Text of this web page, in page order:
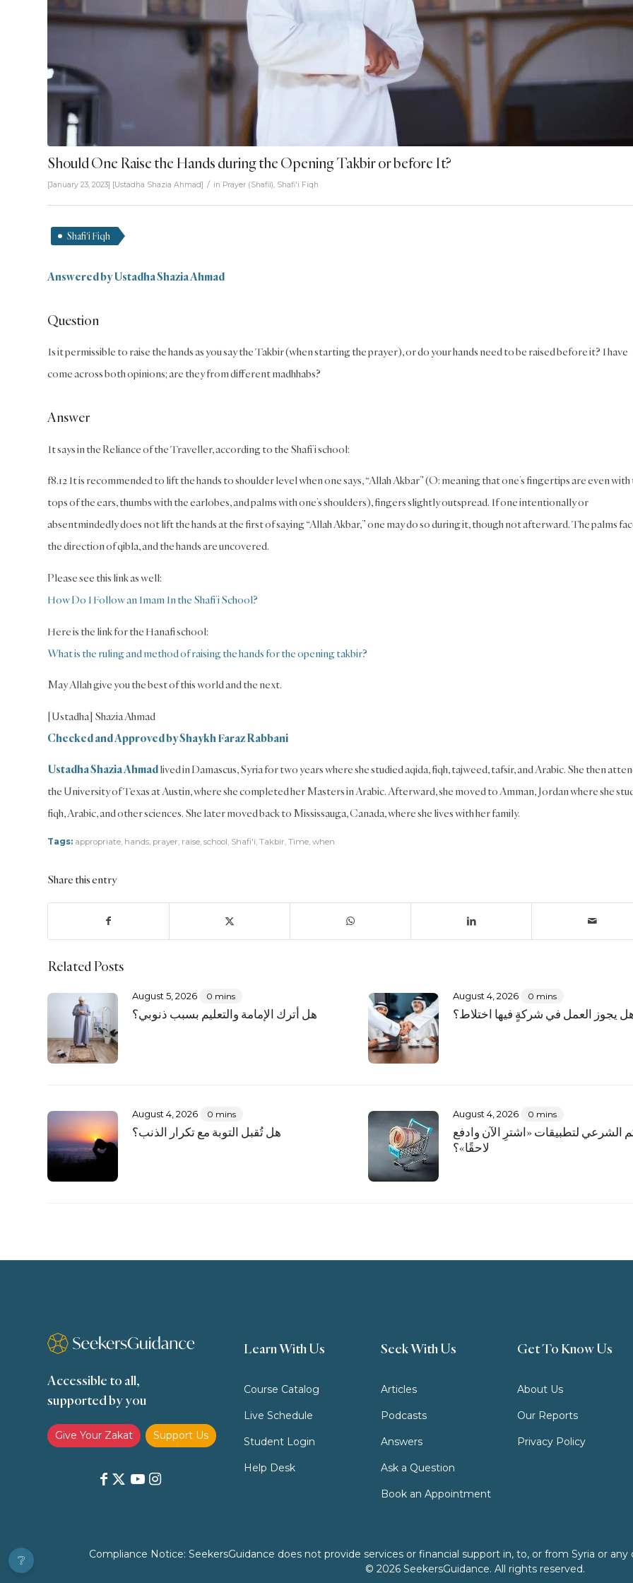
Should One Raise the Hands during the Opening Takbir or before It?
[January 23, 2023] [Ustadha Shazia Ahmad] / in Prayer (Shafii), Shafi'i Fiqh
Shafi'i Fiqh
Answered by Ustadha Shazia Ahmad
Question
Is it permissible to raise the hands as you say the Takbir (when starting the prayer), or do your hands need to be raised before it? I have
come across both opinions; are they from different madhhabs?
Answer
It says in the Reliance of the Traveller, according to the Shafi’i school:
f8.12 It is recommended to lift the hands to shoulder level when one says, “Allah Akbar” (O: meaning that one’s fingertips are even with
tops of the ears, thumbs with the earlobes, and palms with one’s shoulders), fingers slightly outspread. If one intentionally or
absentmindedly does not lift the hands at the first of saying “Allah Akbar,” one may do so during it, though not afterward. The palms
the direction of qibla, and the hands are uncovered.
Please see this link as well:
How Do I Follow an Imam In the Shafi’i School?
Here is the link for the Hanafi school:
What is the ruling and method of raising the hands for the opening takbir?
May Allah give you the best of this world and the next.
[Ustadha] Shazia Ahmad
Checked and Approved by Shaykh Faraz Rabbani
Ustadha Shazia Ahmadlived in Damascus, Syria for two years where she studied aqida, fiqh, tajweed, tafsir, and Arabic. She then
the University of Texas at Austin, where she completed her Masters in Arabic. Afterward, she moved to Amman, Jordan where she
fiqh, Arabic, and other sciences. She later moved back to Mississauga, Canada, where she lives with her family.
Tags: appropriate, hands, prayer, raise, school, Shafi'i, Takbir, Time, when
Share this entry
Related Posts
August 5, 2026 0 mins
هل أترك الإمامة والتعليم بسبب ذنوبي؟
August 4, 2026 0 mins
يجوز العمل في شركةٍ فيها اختلاط؟
August 4, 2026 0 mins
هل تُقبل التوبة مع تكرار الذنب؟
August 4, 2026 0 mins
الشرعي لتطبيقات «اشترِ الآن وادفع
لاحقًا»؟
Accessible to all,
supported by you
Give Your Zakat Support Us
Learn With Us
Course Catalog
Live Schedule
Student Login
Help Desk
Seek With Us
Articles
Podcasts
Answers
Ask a Question
Book an Appointment
Get To Know Us
About Us
Our Reports
Privacy Policy
Compliance Notice: SeekersGuidance does not provide services or financial support in, to, or from Syria or
© 2026 SeekersGuidance. All rights reserved.
❔